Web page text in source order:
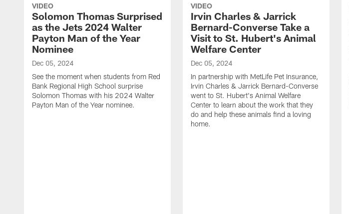
VIDEO
Solomon Thomas Surprised
as the Jets 2024 Walter
Payton Man of the Year
Nominee
Dec 05, 2024
See the moment when students from Red
Bank Regional High School surprise
Solomon Thomas with his 2024 Walter
Payton Man of the Year nominee.
VIDEO
Irvin Charles & Jarrick
Bernard-Converse Take a
Visit to St. Hubert's Animal
Welfare Center
Dec 05, 2024
In partnership with MetLife Pet Insurance,
Irvin Charles & Jarrick Bernard-Converse
went to St. Hubert's Animal Welfare
Center to learn about the work that they
do and help these animals find a loving
home.